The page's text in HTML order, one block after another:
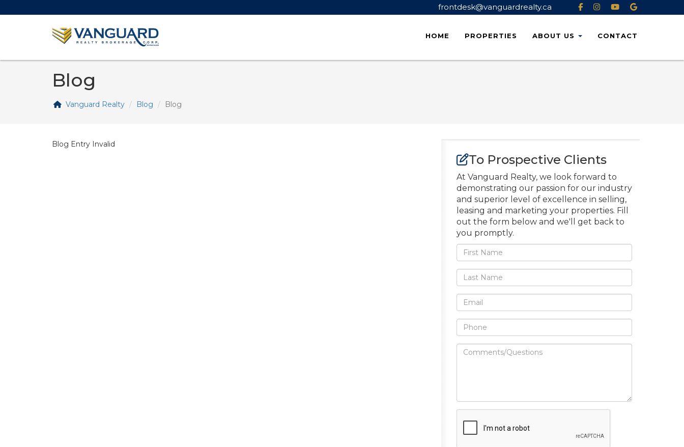
frontdesk@vanguardrealty.ca
HOME PROPERTIES ABOUT US CONTACT
Blog
Vanguard Realty Blog Blog
Blog Entry Invalid
To Prospective Clients
At Vanguard Realty, we look forward to
demonstrating our passion for our industry
and superior level of excellence in selling,
leasing and marketing your properties. Fill
out the form below and we'll get back to
you promptly.